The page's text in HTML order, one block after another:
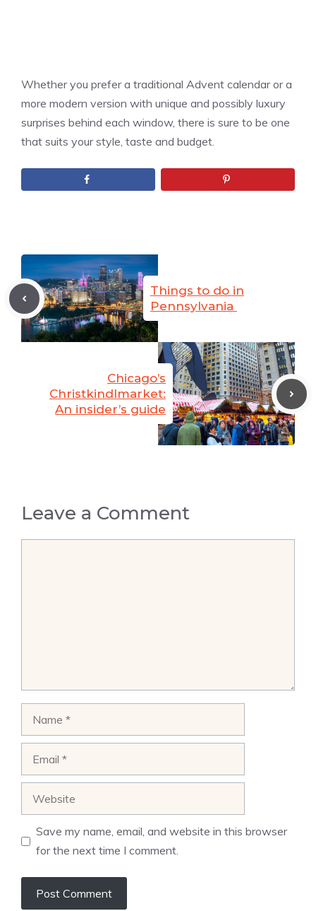
Whether you prefer a traditional Advent calendar or a
more modern version with unique and possibly luxury
surprises behind each window, there is sure to be one
that suits your style, taste and budget.
Things to do in
Pennsylvania
Chicago’s
Christkindlmarket:
An insider’s guide
Leave a Comment
Save my name, email, and website in this browser
for the next time I comment.